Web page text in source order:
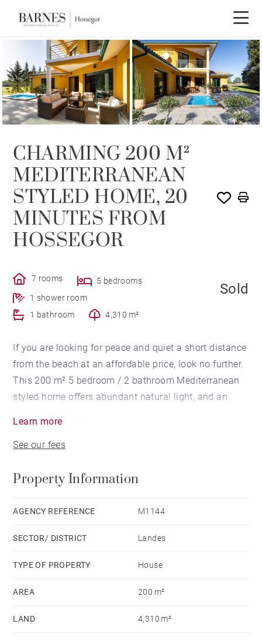
SOLD
CHARMING 200 M²
MEDITERRANEAN
STYLED HOME, 20
MINUTES FROM
HOSSEGOR
7 rooms
5 bedrooms
1 shower room
1 bathroom
4,310 m²
Sold
If you are looking for peace and quiet a short distance
from the beach at an affordable price, look no further.
This 200 m² 5 bedroom / 2 bathroom Mediterranean
styled home offers abundant natural light, and an
forest and private creek. 20-minute drive from
Learn more
See our fees
Property Information
AGENCY REFERENCE M1144
SECTOR/ DISTRICT Landes
TYPE OF PROPERTY House
AREA 200 m²
LAND 4,310 m²